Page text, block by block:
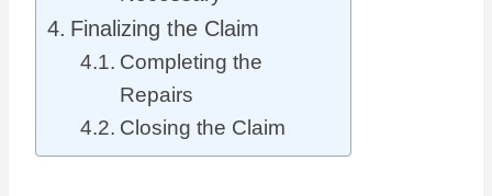
Finalizing the Claim
Completing the
Repairs
Closing the Claim